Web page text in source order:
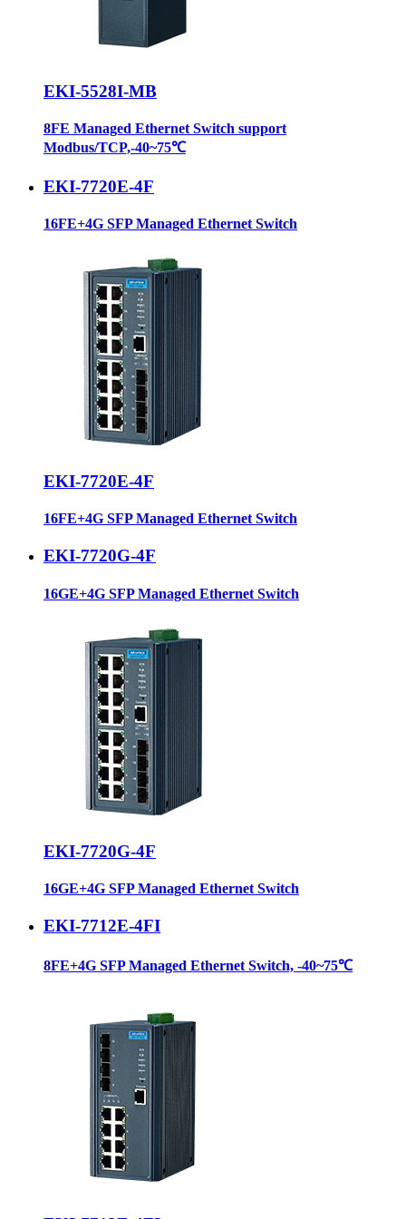
EKI-5528I-MB
8FE Managed Ethernet Switch support
Modbus/TCP,-40~75℃
EKI-7720E-4F
16FE+4G SFP Managed Ethernet Switch
EKI-7720E-4F
16FE+4G SFP Managed Ethernet Switch
EKI-7720G-4F
16GE+4G SFP Managed Ethernet Switch
EKI-7720G-4F
16GE+4G SFP Managed Ethernet Switch
EKI-7712E-4FI
8FE+4G SFP Managed Ethernet Switch, -40~75℃